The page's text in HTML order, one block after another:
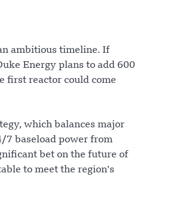
ambitious timeline. If
Energy plans to add 600
first reactor could come
which balances major
7 baseload power from
bet on the future of
to meet the region’s